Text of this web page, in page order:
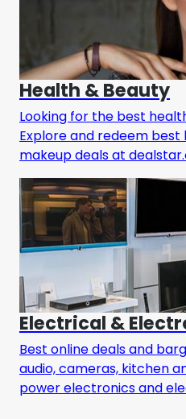
Health & Beauty
Looking for the best
Explore and redeem
makeup deals at
Electrical &
Best online deals and
audio, cameras, kitchen
power electronics and